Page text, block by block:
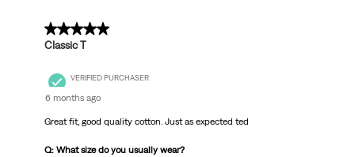
5 out of 5 stars.
Classic T
VERIFIED PURCHASER
6 months ago
Great fit, good quality cotton. Just as expected ted
Q: What size do you usually wear?